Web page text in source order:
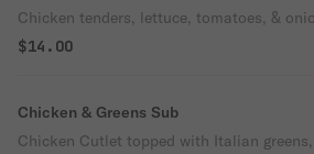
Chicken tenders, lettuce, tomatoes, &
$14.00
Chicken & Greens Sub
Chicken Cutlet topped with Italian greens,